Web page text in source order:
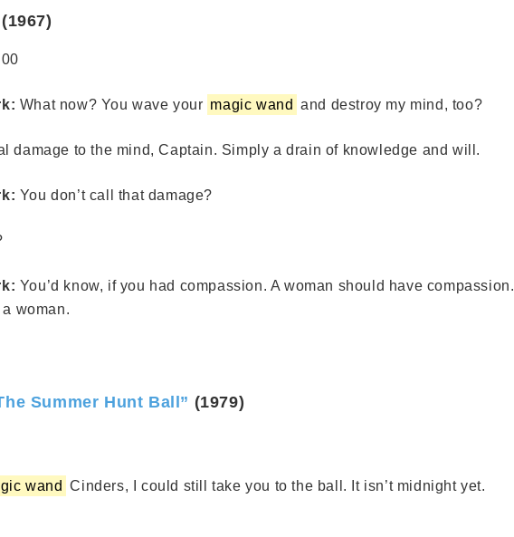
(1967)
What now? You wave your magic wand and destroy my mind, too?
damage to the mind, Captain. Simply a drain of knowledge and will.
You don’t call that damage?
You’d know, if you had compassion. A woman should have compassion.
a woman.
Summer Hunt Ball” (1979)
wand Cinders, I could still take you to the ball. It isn’t midnight yet.